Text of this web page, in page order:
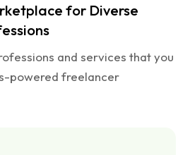
for Diverse
and services that you
powered freelancer